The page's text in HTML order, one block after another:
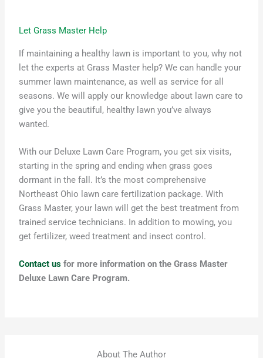
Let Grass Master Help
If maintaining a healthy lawn is important to you, why not
let the experts at Grass Master help? We can handle your
summer lawn maintenance, as well as service for all
seasons. We will apply our knowledge about lawn careto
give you the beautiful, healthy lawnyou’ve always
wanted.
With our Deluxe Lawn Care Program, you get six visits,
starting in the spring and ending when grass goes
dormant in the fall. It’s the most comprehensive
Northeast Ohio lawn care fertilization package. With
Grass Master, your lawn will get the best treatment from
trained service technicians. In addition to mowing, you
get fertilizer, weed treatment and insect control.
Contact usfor more information on the Grass Master
Deluxe Lawn Care Program.
About The Author